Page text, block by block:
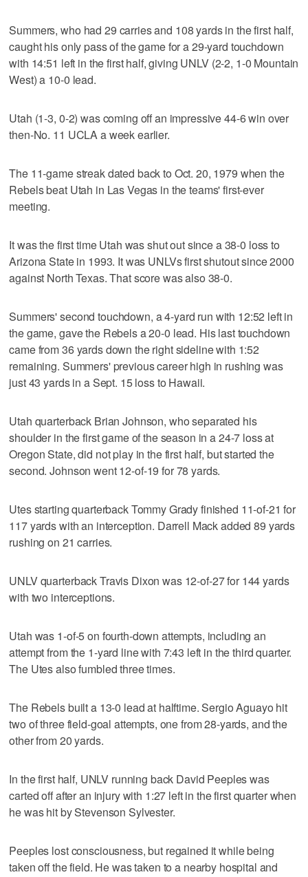
Summers, who had 29 carries and 108 yards in the first half,
caught his only pass of the game for a 29-yard touchdown
with 14:51 left in the first half, giving UNLV (2-2, 1-0 Mountain
West) a 10-0 lead.
Utah (1-3, 0-2) was coming off an impressive 44-6 win over
then-No. 11 UCLA a week earlier.
The 11-game streak dated back to Oct. 20, 1979 when the
Rebels beat Utah in Las Vegas in the teams' first-ever
meeting.
It was the first time Utah was shut out since a 38-0 loss to
Arizona State in 1993. It was UNLVs first shutout since 2000
against North Texas. That score was also 38-0.
Summers' second touchdown, a 4-yard run with 12:52 left in
the game, gave the Rebels a 20-0 lead. His last touchdown
came from 36 yards down the right sideline with 1:52
remaining. Summers' previous career high in rushing was
just 43 yards in a Sept. 15 loss to Hawaii.
Utah quarterback Brian Johnson, who separated his
shoulder in the first game of the season in a 24-7 loss at
Oregon State, did not play in the first half, but started the
second. Johnson went 12-of-19 for 78 yards.
Utes starting quarterback Tommy Grady finished 11-of-21 for
117 yards with an interception. Darrell Mack added 89 yards
rushing on 21 carries.
UNLV quarterback Travis Dixon was 12-of-27 for 144 yards
with two interceptions.
Utah was 1-of-5 on fourth-down attempts, including an
attempt from the 1-yard line with 7:43 left in the third quarter.
The Utes also fumbled three times.
The Rebels built a 13-0 lead at halftime. Sergio Aguayo hit
two of three field-goal attempts, one from 28-yards, and the
other from 20 yards.
In the first half, UNLV running back David Peeples was
carted off after an injury with 1:27 left in the first quarter when
he was hit by Stevenson Sylvester.
Peeples lost consciousness, but regained it while being
taken off the field. He was taken to a nearby hospital and